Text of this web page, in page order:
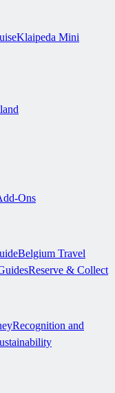
Klaipeda Mini
Ons
Belgium Travel
Reserve & Collect
Recognition and